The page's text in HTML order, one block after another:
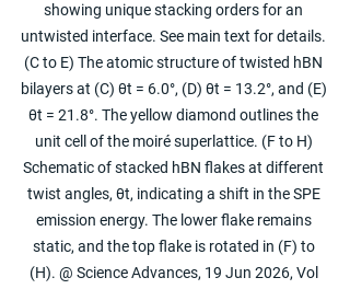
showing unique stacking orders for an
untwisted interface. See main text for details.
(C to E) The atomic structure of twisted hBN
bilayers at (C) θt = 6.0°, (D) θt = 13.2°, and (E)
θt = 21.8°. The yellow diamond outlines the
unit cell of the moiré superlattice. (F to H)
Schematic of stacked hBN flakes at different
twist angles, θt, indicating a shift in the SPE
emission energy. The lower flake remains
static, and the top flake is rotated in (F) to
(H). @ Science Advances, 19 Jun 2026, Vol